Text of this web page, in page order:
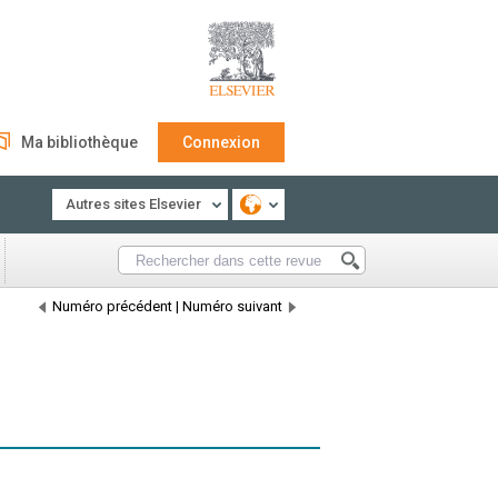
Ma bibliothèque Connexion
Autres sites Elsevier
Numéro précédent | Numéro suivant